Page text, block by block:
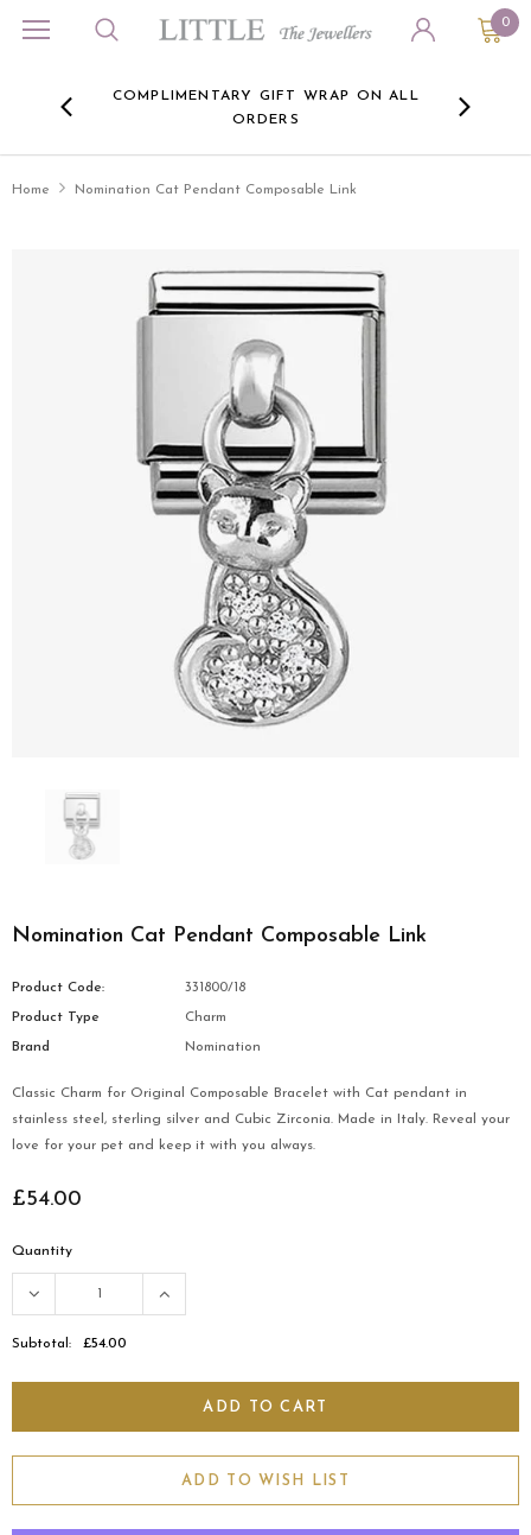
0
COMPLIMENTARY GIFT WRAP ON ALL
ORDERS
Home Nomination Cat Pendant Composable Link
Nomination Cat Pendant Composable Link
Product Code: 331800/18
Product Type Charm
Brand Nomination
Classic Charm for Original Composable Bracelet with Cat pendant in
stainless steel, sterling silver and Cubic Zirconia. Made in Italy. Reveal your
love for your pet and keep it with you always.
£54.00
Quantity
Subtotal: £54.00
ADD TO WISH LIST